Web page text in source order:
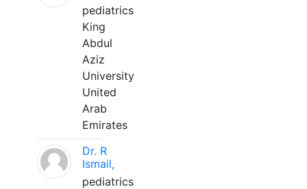
pediatrics
King
Abdul
Aziz
University
United
Arab
Emirates
Dr. R
Ismail,
pediatrics